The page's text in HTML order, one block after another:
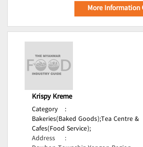
More Information
Krispy Kreme
Category
:
Bakeries(Baked Goods);Tea Centre &
Cafes(Food Service);
Address
: